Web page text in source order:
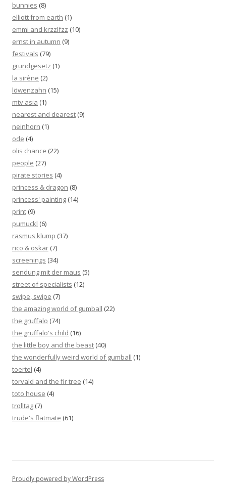
bunnies (8)
elliott from earth (1)
emmi and krzzlfzz (10)
ernst in autumn (9)
festivals (79)
grundgesetz (1)
la sirène (2)
löwenzahn (15)
mtv asia (1)
nearest and dearest (9)
neinhorn (1)
ode (4)
olis chance (22)
people (27)
pirate stories (4)
princess & dragon (8)
princess' painting (14)
print (9)
pumuckl (6)
rasmus klump (37)
rico & oskar (7)
screenings (34)
sendung mit der maus (5)
street of specialists (12)
swipe, swipe (7)
the amazing world of gumball (22)
the gruffalo (74)
the gruffalo's child (16)
the little boy and the beast (40)
the wonderfully weird world of gumball (1)
toertel (4)
torvald and the fir tree (14)
toto house (4)
trolltag (7)
trude's flatmate (61)
Proudly powered by WordPress